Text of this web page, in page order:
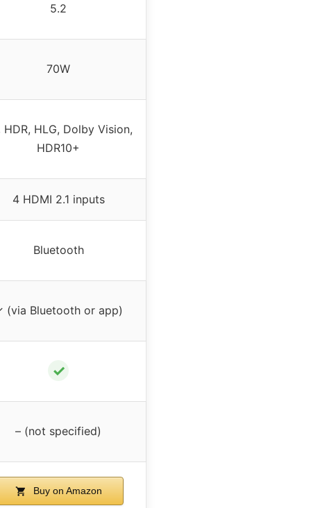
5.2
70W
HDR, HLG, Dolby Vision,
HDR10+
4 HDMI 2.1 inputs
Bluetooth
(via Bluetooth or app)
✓
– (not specified)
Buy on Amazon